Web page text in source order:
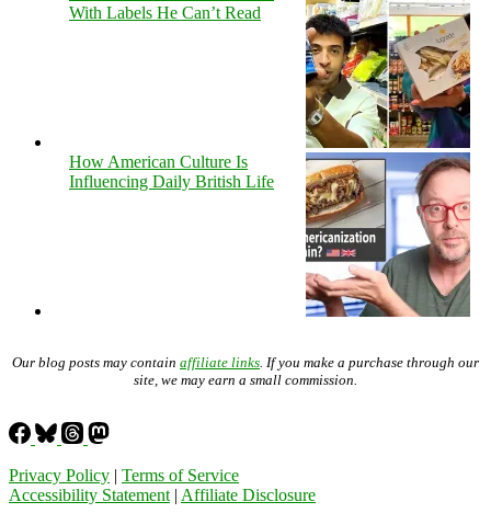
With Labels He Can’t Read
How American Culture Is
Influencing Daily British Life
Our blog posts may contain affiliate links . If you make a purchase through our
site, we may earn a small commission.
Privacy Policy | Terms of Service
Accessibility Statement | Affiliate Disclosure